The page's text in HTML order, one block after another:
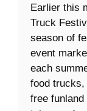
Earlier this
Truck
season of
event
each
food trucks,
free